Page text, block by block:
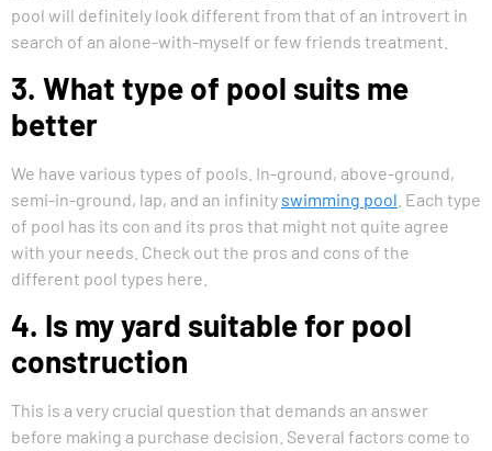
pool will definitely look different from that of an introvert in
search of an alone-with-myself or few friends treatment.
3. What type of pool suits me
better
We have various types of pools. In-ground, above-ground,
semi-in-ground, lap, and an infinity swimming pool . Each type
of pool has its con and its pros that might not quite agree
with your needs. Check out the pros and cons of the
different pool types here.
4. Is my yard suitable for pool
construction
This is a very crucial question that demands an answer
before making a purchase decision. Several factors come to